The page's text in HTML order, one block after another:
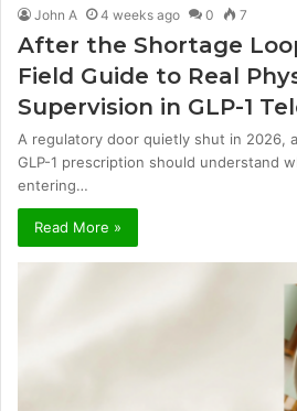
John A 4 weeks ago 0 7
After the Shortage
Field Guide to Real
Supervision in GLP-1
A regulatory door quietly shut in 2026,
GLP-1 prescription should understand
entering…
Read More »